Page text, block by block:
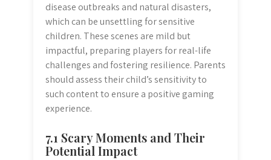
disease outbreaks and natural disasters,
which can be unsettling for sensitive
children. These scenes are mild but
impactful, preparing players for real-life
challenges and fostering resilience. Parents
should assess their child’s sensitivity to
such content to ensure a positive gaming
experience.
7.1 Scary Moments and Their
Potential Impact